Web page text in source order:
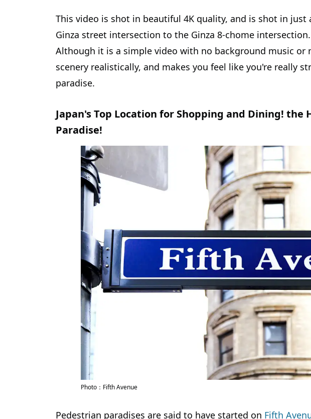
This video is shot in beautiful 4K quality, and is shot in just
Ginza street intersection to the Ginza 8-chome intersection.
Although it is a simple video with no background music
scenery realistically, and makes you feel like you're really
paradise.
Japan's Top Location for Shopping and Dining! the
Paradise!
Photo：Fifth Avenue
Pedestrian paradises are said to have started on Fifth